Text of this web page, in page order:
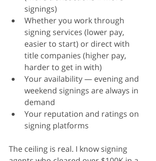
signings)
Whether you work through
signing services (lower pay,
easier to start) or direct with
title companies (higher pay,
harder to get in with)
Your availability — evening and
weekend signings are always in
demand
Your reputation and ratings on
signing platforms
The ceiling is real. I know signing